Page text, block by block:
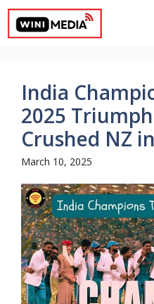
Skip
content
India
2025
Crushed NZ
March 10, 2025